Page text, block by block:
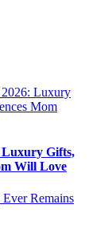
Luxury Gifts,
Will Love